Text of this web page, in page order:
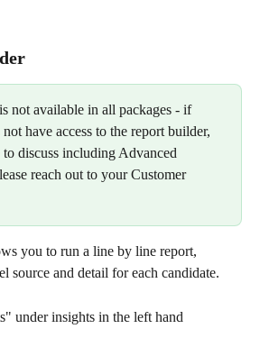
not available in all packages - if
have access to the report builder,
discuss including Advanced
reach out to your Customer
you to run a line by line report,
source and detail for each candidate.
under insights in the left hand